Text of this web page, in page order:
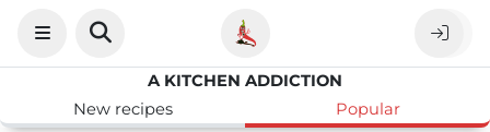
A KITCHEN ADDICTION
New recipes
Popular